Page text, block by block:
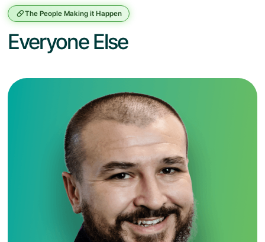
The People Making it Happen
Everyone Else